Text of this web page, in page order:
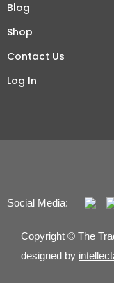
Blog
Shop
Contact Us
Log In
Social Media:
Copyright © The
designed by